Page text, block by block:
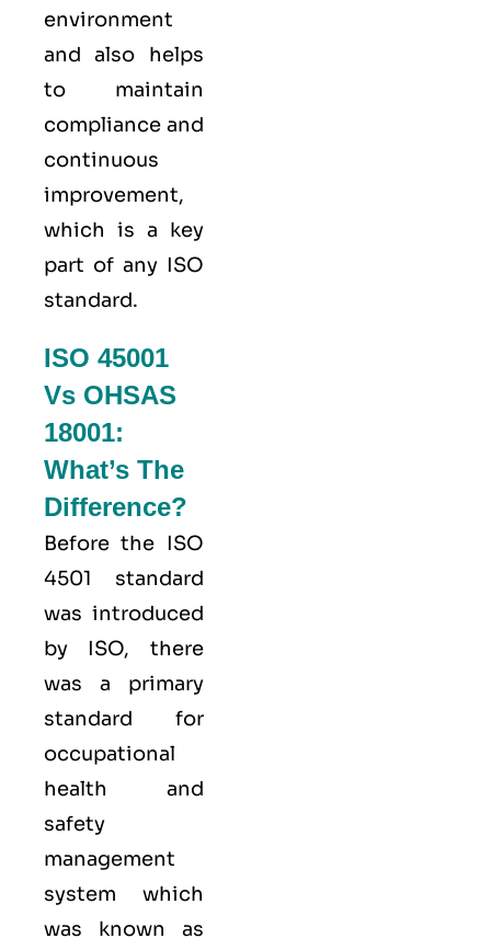
environment
and also helps
to maintain
compliance and
continuous
improvement,
which is a key
part of any ISO
standard.
ISO 45001
Vs OHSAS
18001:
What’s The
Difference?
Before the ISO
4501 standard
was introduced
by ISO, there
was a primary
standard for
occupational
health and
safety
management
system which
was known as